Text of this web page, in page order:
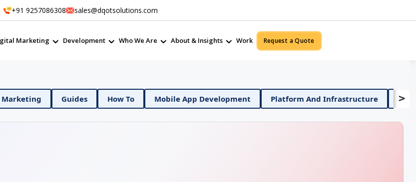
+91 9257086308 sales@dqotsolutions.com
Marketing Development Who We Are About & Insights Work Request a Quote
Digital Marketing Guides How To Mobile App Development Platform And >